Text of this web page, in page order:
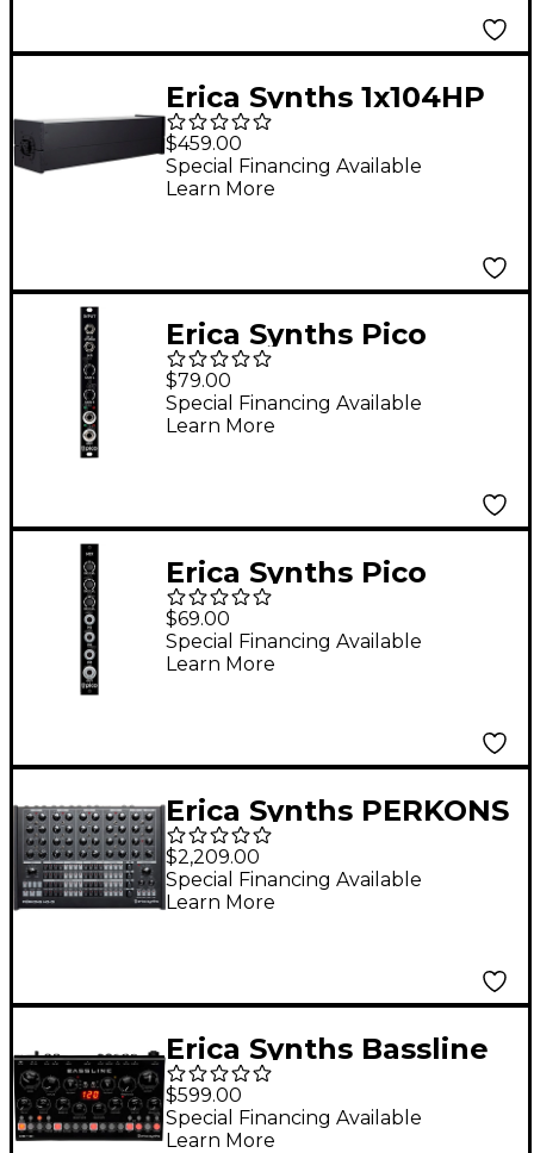
Erica Synths 1x104HP
Aluminum Skiff Case
$459.00
Special Financing Available
Learn More
Erica Synths Pico
Input Eurorack
Module
$79.00
Special Financing Available
Learn More
Erica Synths Pico
Mixer Eurorack
Module
$69.00
Special Financing Available
Learn More
Erica Synths PERKONS
HD-01 Drum Machine
and Rhythm
Synthesizer
$2,209.00
Special Financing Available
Learn More
Erica Synths Bassline
DB-01 Desktop
Bassline Synthesizer
$599.00
Special Financing Available
Learn More